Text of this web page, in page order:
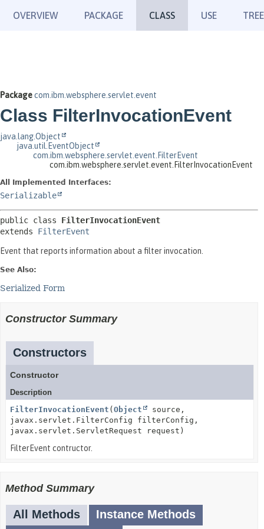
OVERVIEW PACKAGE CLASS USE TREE
Packagecom.ibm.websphere.servlet.event
Class FilterInvocationEvent
java.lang.Object
java.util.EventObject
com.ibm.websphere.servlet.event.FilterEvent
com.ibm.websphere.servlet.event.FilterInvocationEvent
All Implemented Interfaces:
Serializable
public class FilterInvocationEvent
extends FilterEvent
Event that reports information about a filter invocation.
See Also:
Serialized Form
Constructor Summary
Constructors
Constructor
Description
FilterInvocationEvent ( Object
source,
javax.servlet.FilterConfig filterConfig,
javax.servlet.ServletRequest request)
FilterEvent contructor.
Method Summary
All Methods
Instance Methods